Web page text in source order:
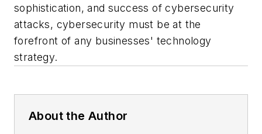
sophistication, and success of cybersecurity
attacks, cybersecurity must be at the
forefront of any businesses' technology
strategy.
About the Author